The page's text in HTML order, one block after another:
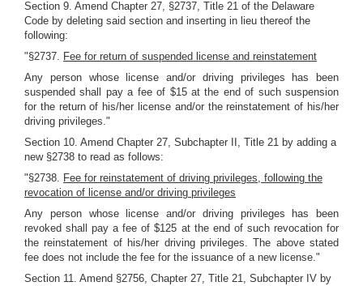
Section 9. Amend Chapter 27, §2737, Title 21 of the Delaware
Code by deleting said section and inserting in lieu thereof the
following:
"§2737. Fee for return of suspended license and reinstatement
Any person whose license and/or driving privileges has been
suspended shall pay a fee of $15 at the end of such suspension
for the return of his/her license and/or the reinstatement of his/her
driving privileges."
Section 10. Amend Chapter 27, Subchapter II, Title 21 by adding a
new §2738 to read as follows:
"§2738. Fee for reinstatement of driving privileges, following the
revocation of license and/or driving privileges
Any person whose license and/or driving privileges has been
revoked shall pay a fee of $125 at the end of such revocation for
the reinstatement of his/her driving privileges. The above stated
fee does not include the fee for the issuance of a new license."
Section 11. Amend §2756, Chapter 27, Title 21, Subchapter IV by